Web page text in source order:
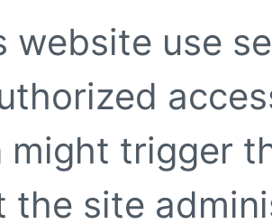
website use
might trigger
the site